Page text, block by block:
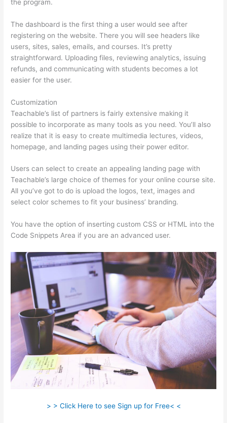
the program.
The dashboard is the first thing a user would see after
registering on the website. There you will see headers like
users, sites, sales, emails, and courses. It’s pretty
straightforward. Uploading files, reviewing analytics, issuing
refunds, and communicating with students becomes a lot
easier for the user.
Customization
Teachable’s list of partners is fairly extensive making it
possible to incorporate as many tools as you need. You’ll also
realize that it is easy to create multimedia lectures, videos,
homepage, and landing pages using their power editor.
Users can select to create an appealing landing page with
Teachable’s large choice of themes for your online course site.
All you’ve got to do is upload the logos, text, images and
select color schemes to fit your business’ branding.
You have the option of inserting custom CSS or HTML into the
Code Snippets Area if you are an advanced user.
> > Click Here to see Sign up for Free< <